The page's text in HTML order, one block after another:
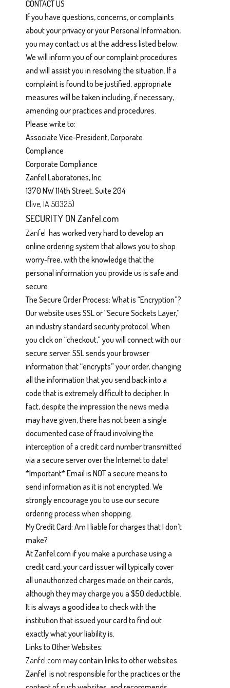
CONTACT US
If you have questions, concerns, or complaints
about your privacy or your Personal Information,
you may contact us at the address listed below.
We will inform you of our complaint procedures
and will assist you in resolving the situation. If a
complaint is found to be justified, appropriate
measures will be taken including, if necessary,
amending our practices and procedures.
Please write to:
Associate Vice-President, Corporate
Compliance
Corporate Compliance
Zanfel Laboratories, Inc.
1370 NW 114th Street, Suite 204
Clive, IA 50325)
SECURITY ON Zanfel.com
Zanfel has worked very hard to develop an
online ordering system that allows you to shop
worry-free, with the knowledge that the
personal information you provide us is safe and
secure.
The Secure Order Process: What is “Encryption”?
Our website uses SSL or “Secure Sockets Layer,”
an industry standard security protocol. When
you click on “checkout,” you will connect with our
secure server. SSL sends your browser
information that “encrypts” your order, changing
all the information that you send back into a
code that is extremely difficult to decipher. In
fact, despite the impression the news media
may have given, there has not been a single
documented case of fraud involving the
interception of a credit card number transmitted
via a secure server over the Internet to date!
*Important* Email is NOT a secure means to
send information as it is not encrypted. We
strongly encourage you to use our secure
ordering process when shopping.
My Credit Card: Am I liable for charges that I don’t
make?
At Zanfel.com if you make a purchase using a
credit card, your card issuer will typically cover
all unauthorized charges made on their cards,
although they may charge you a $50 deductible.
It is always a good idea to check with the
institution that issued your card to find out
exactly what your liability is.
Links to Other Websites:
Zanfel.com may contain links to other websites.
Zanfel is not responsible for the practices or the